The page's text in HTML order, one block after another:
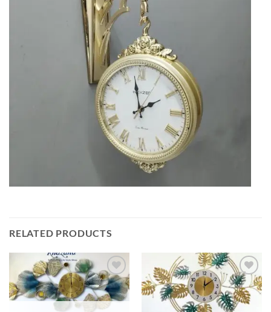
RELATED PRODUCTS
Add to
wishlist
Add to
wishlist